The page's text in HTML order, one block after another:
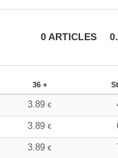
0ARTICLES
36 +
3.89€
3.89€
3.89€